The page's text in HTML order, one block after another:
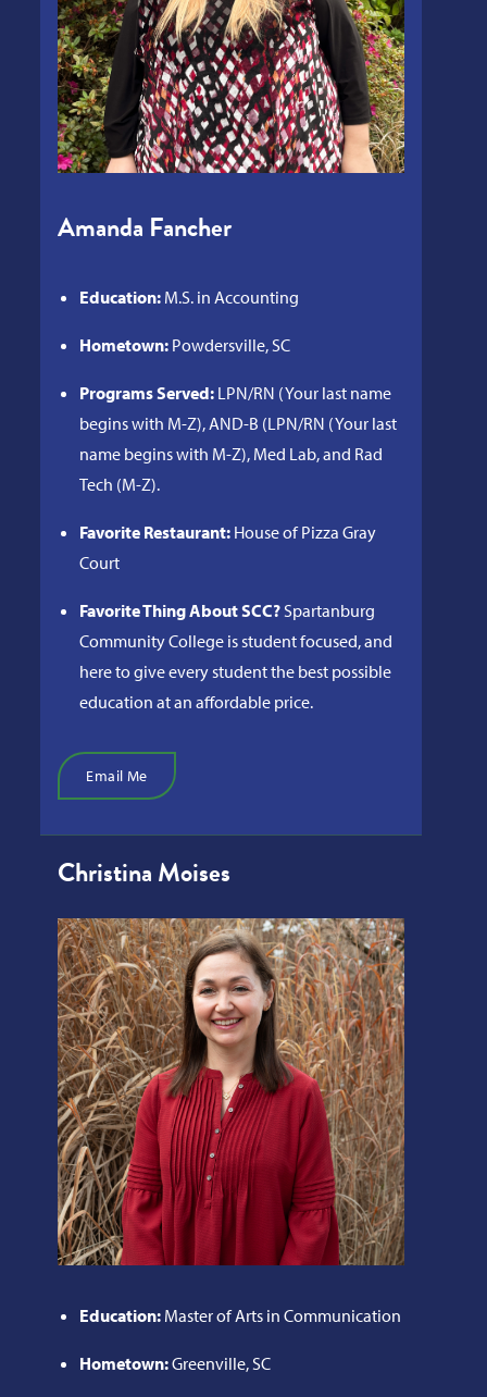
Amanda Fancher
Education: M.S. in Accounting
Hometown:Powdersville, SC
Programs Served: LPN/RN (Your last name
begins with M-Z), AND-B (LPN/RN (Your last
name begins with M-Z), Med Lab, and Rad
Tech (M-Z).
Favorite Restaurant: House of Pizza Gray
Court
Favorite Thing About SCC?Spartanburg
Community College is student focused, and
here to give every student the best possible
education at an affordable price.
Email Me
Christina Moises
Education: Master of Arts in Communication
Hometown:Greenville, SC